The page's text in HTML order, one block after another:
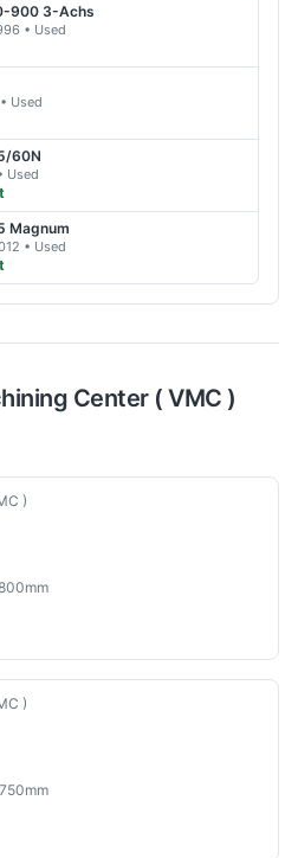
900 3-Achs
• Used
• Used
60N
Used
Magnum
• Used
Center ( VMC )
)
)